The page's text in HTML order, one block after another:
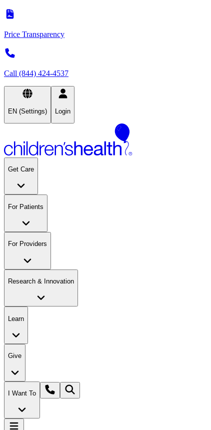
Price Transparency
Call (844) 424-4537
EN (Settings) Login
Get Care
For Patients
For Providers
Research & Innovation
Learn
Give
I Want To